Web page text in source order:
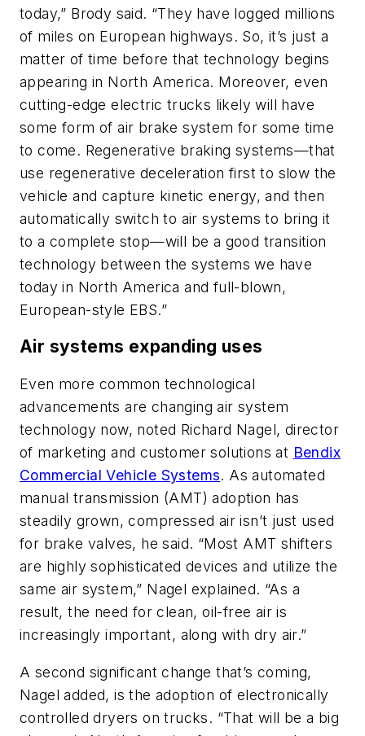
today,” Brody said. “They have logged millions
of miles on European highways. So, it’s just a
matter of time before that technology begins
appearing in North America. Moreover, even
cutting-edge electric trucks likely will have
some form of air brake system for some time
to come. Regenerative braking systems—that
use regenerative deceleration first to slow the
vehicle and capture kinetic energy, and then
automatically switch to air systems to bring it
to a complete stop—will be a good transition
technology between the systems we have
today in North America and full-blown,
European-style EBS.”
Air systems expanding uses
Even more common technological
advancements are changing air system
technology now, noted Richard Nagel, director
of marketing and customer solutions at Bendix
Commercial Vehicle Systems. As automated
manual transmission (AMT) adoption has
steadily grown, compressed air isn’t just used
for brake valves, he said. “Most AMT shifters
are highly sophisticated devices and utilize the
same air system,” Nagel explained. “As a
result, the need for clean, oil-free air is
increasingly important, along with dry air.”
A second significant change that’s coming,
Nagel added, is the adoption of electronically
controlled dryers on trucks. “That will be a big